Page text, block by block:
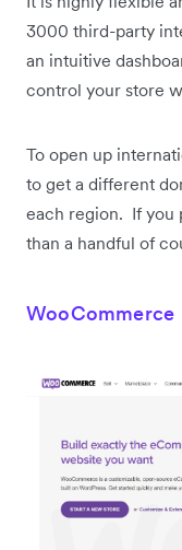
3000 third-party
an intuitive
control your store
To open up
to get a different
each region. If you
than a handful of
WooCommerce